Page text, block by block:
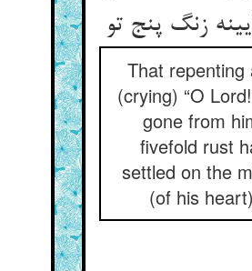
زنگ پنج تو
That repenting
(crying) “O
gone from
fivefold rust
settled on the
(of his